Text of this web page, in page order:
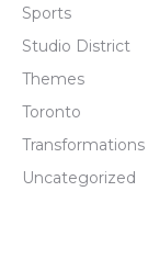
Sports
Studio District
Themes
Toronto
Transformations
Uncategorized